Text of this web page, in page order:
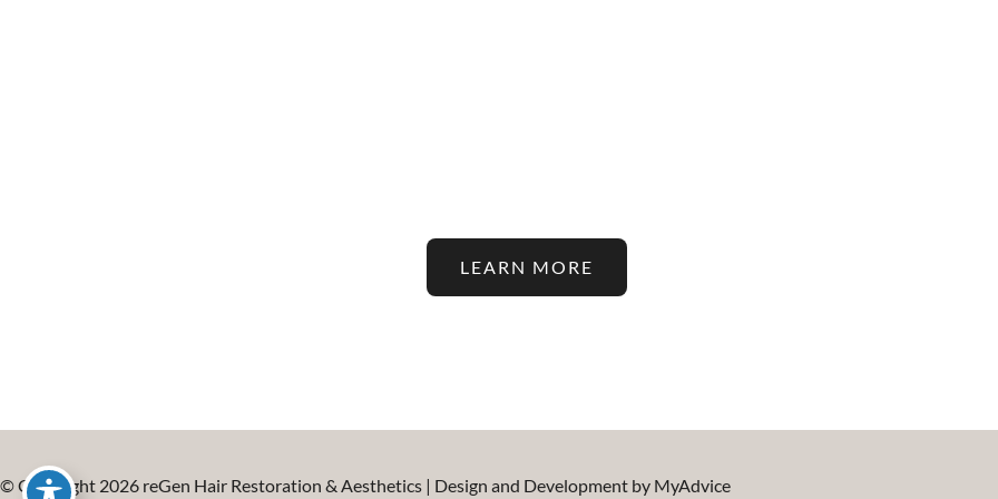
LEARN MORE
© Copyright 2026 reGen Hair Restoration & Aesthetics | Design and Development by MyAdvice